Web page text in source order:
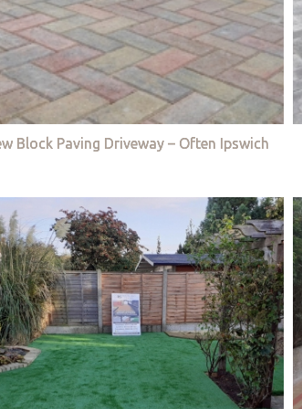
Block Paving Driveway – Often Ipswich